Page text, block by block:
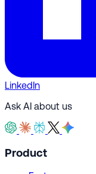
LinkedIn
Ask AI about us
Product